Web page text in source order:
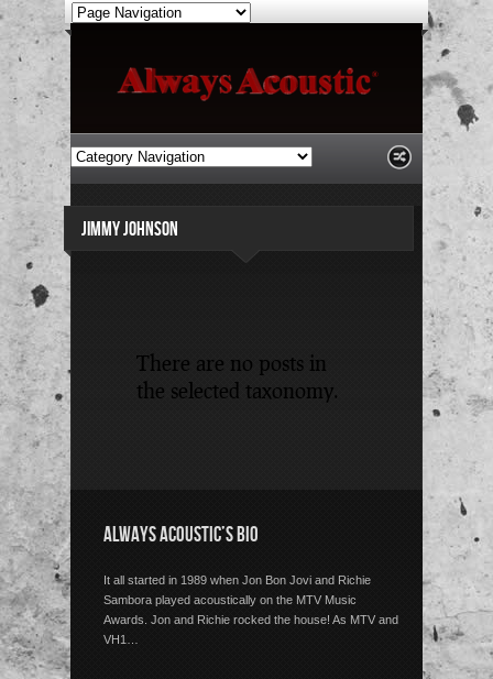
JIMMY JOHNSON
There are no posts in
the selected taxonomy.
ALWAYS ACOUSTIC’S BIO
It all started in 1989 when Jon Bon Jovi and Richie
Sambora played acoustically on the MTV Music
Awards. Jon and Richie rocked the house! As MTV and
VH1…